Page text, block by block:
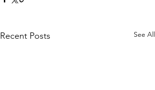
Recent Posts See All